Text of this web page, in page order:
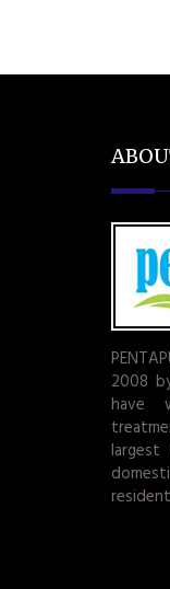
2008
have